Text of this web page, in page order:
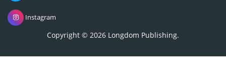
Instagram
Copyright © 2026 Longdom Publishing.